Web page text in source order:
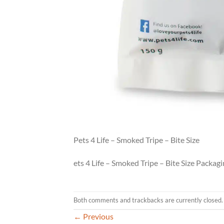
Pets 4 Life – Smoked Tripe – Bite Size
ets 4 Life – Smoked Tripe – Bite Size
Both comments and trackbacks are currently closed.
← Previous